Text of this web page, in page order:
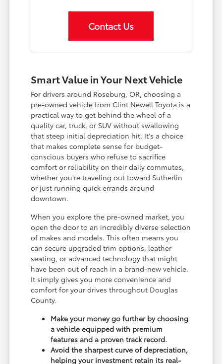
Contact Us
Smart Value in Your Next Vehicle
For drivers around Roseburg, OR, choosing a
pre-owned vehicle from Clint Newell Toyota is a
practical way to get behind the wheel of a
quality car, truck, or SUV without swallowing
that steep initial depreciation hit. It's a choice
that makes complete sense for budget-
conscious buyers who refuse to sacrifice
comfort or reliability on their daily commutes,
whether you're traveling out toward Sutherlin
or just running quick errands around
downtown.
When you explore the pre-owned market, you
open the door to an incredibly diverse selection
of makes and models. This often means you
can secure upgraded trim options, leather
seating, or advanced technology that might
have been out of reach in a brand-new vehicle.
It simply gives you more convenience and
comfort for your drives throughout Douglas
County.
Make your money go further by choosing
a vehicle equipped with premium
features and a proven track record.
Avoid the sharpest curve of depreciation,
helping your investment retain its real-